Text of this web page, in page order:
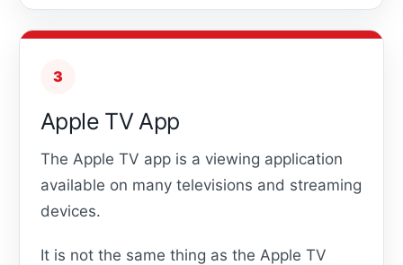
3
Apple TV App
The Apple TV app is a viewing application
available on many televisions and streaming
devices.
It is not the same thing as the Apple TV